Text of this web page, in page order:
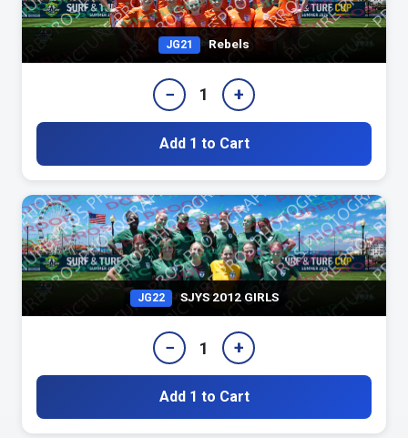
JG21 Rebels
− 1 +
Add 1 to Cart
JG22 SJYS 2012 GIRLS
− 1 +
Add 1 to Cart